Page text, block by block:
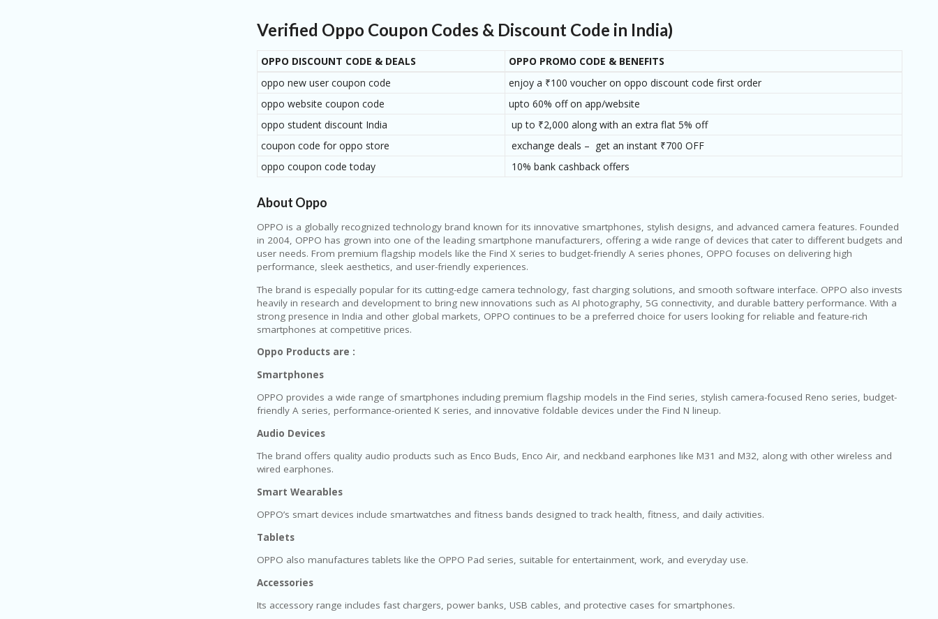
Verified Oppo Coupon Codes & Discount Code in India)
OPPO DISCOUNT CODE & DEALS
OPPO PROMO CODE & BENEFITS
oppo new user coupon code
enjoy a ₹100 voucher on oppo discount code first order
oppo website coupon code
upto 60% off on app/website
oppo student discount India
up to ₹2,000 along with an extra flat 5% off
coupon code for oppo store
exchange deals – get an instant ₹700 OFF
oppo coupon code today
10% bank cashback offers
About Oppo
OPPO is a globally recognized technology brand known for its innovative smartphones, stylish designs, and advanced camera features. Founded
in 2004, OPPO has grown into one of the leading smartphone manufacturers, offering a wide range of devices that cater to different budgets and
user needs. From premium flagship models like the Find X series to budget-friendly A series phones, OPPO focuses on delivering high
performance, sleek aesthetics, and user-friendly experiences.
The brand is especially popular for its cutting-edge camera technology, fast charging solutions, and smooth software interface. OPPO also invests
heavily in research and development to bring new innovations such as AI photography, 5G connectivity, and durable battery performance. With a
strong presence in India and other global markets, OPPO continues to be a preferred choice for users looking for reliable and feature-rich
smartphones at competitive prices.
Oppo Products are :
Smartphones
OPPO provides a wide range of smartphones including premium flagship models in the Find series, stylish camera-focused Reno series, budget-
friendly A series, performance-oriented K series, and innovative foldable devices under the Find N lineup.
Audio Devices
The brand offers quality audio products such as Enco Buds, Enco Air, and neckband earphones like M31 and M32, along with other wireless and
wired earphones.
Smart Wearables
OPPO’s smart devices include smartwatches and fitness bands designed to track health, fitness, and daily activities.
Tablets
OPPO also manufactures tablets like the OPPO Pad series, suitable for entertainment, work, and everyday use.
Accessories
Its accessory range includes fast chargers, power banks, USB cables, and protective cases for smartphones.